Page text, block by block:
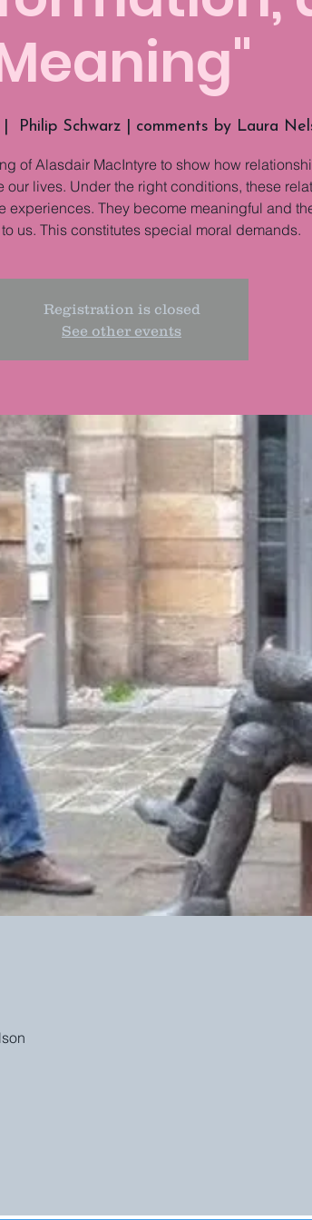
Philip Schwarz | comments by Laura
of Alasdair MacIntyre to show how
our lives. Under the right conditions, these
experiences. They become meaningful and
us. This constitutes special moral demands.
Registration is closed
See other events